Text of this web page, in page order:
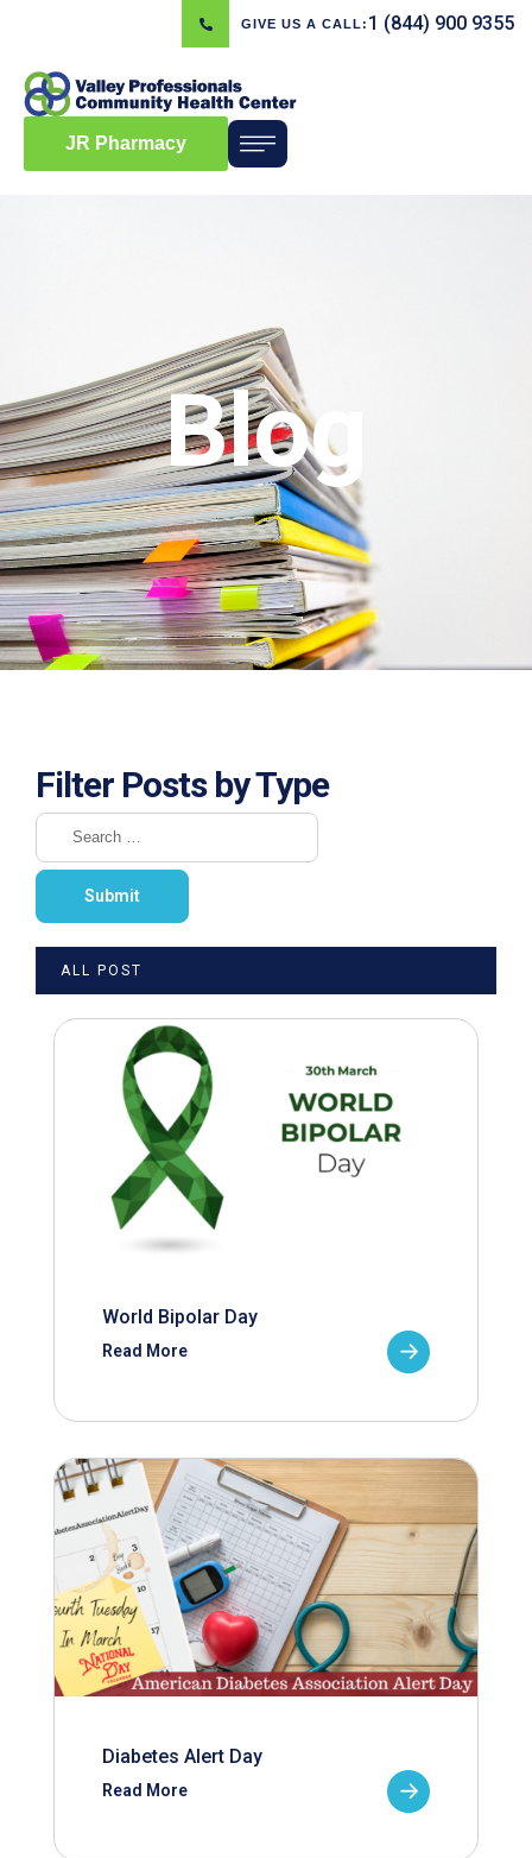
GIVE US A CALL: 1 (844) 900 9355
JR Pharmacy
Blog
Filter Posts by Type
ALL POST
World Bipolar Day
Read More
Diabetes Alert Day
Read More